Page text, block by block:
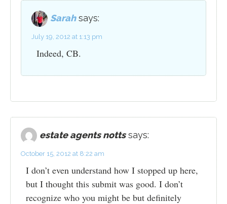
Sarah says:
July 19, 2012 at 1:13 pm
Indeed, CB.
estate agents notts says:
October 15, 2012 at 8:22 am
I don’t even understand how I stopped up here,
but I thought this submit was good. I don’t
recognize who you might be but definitely